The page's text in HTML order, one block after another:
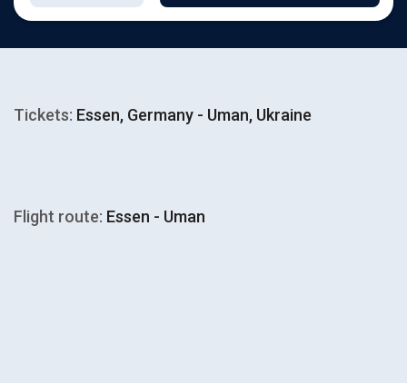
Tickets: Essen, Germany - Uman, Ukraine
Flight route: Essen - Uman